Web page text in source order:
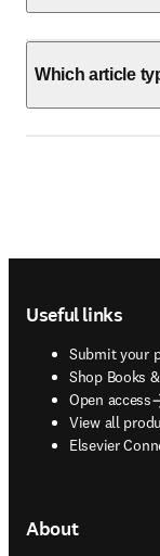
Which article
Useful links
Submit your
Shop Books
opens in
Open access
View all
Elsevier
About